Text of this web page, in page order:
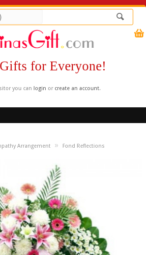
for Everyone!
you can login or create an account.
Arrangement » Fond Reflections